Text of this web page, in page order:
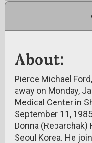
About:
Pierce Michael
away on Monday,
Medical Center in
September 11,
Donna (Rebarchak)
Seoul Korea. He